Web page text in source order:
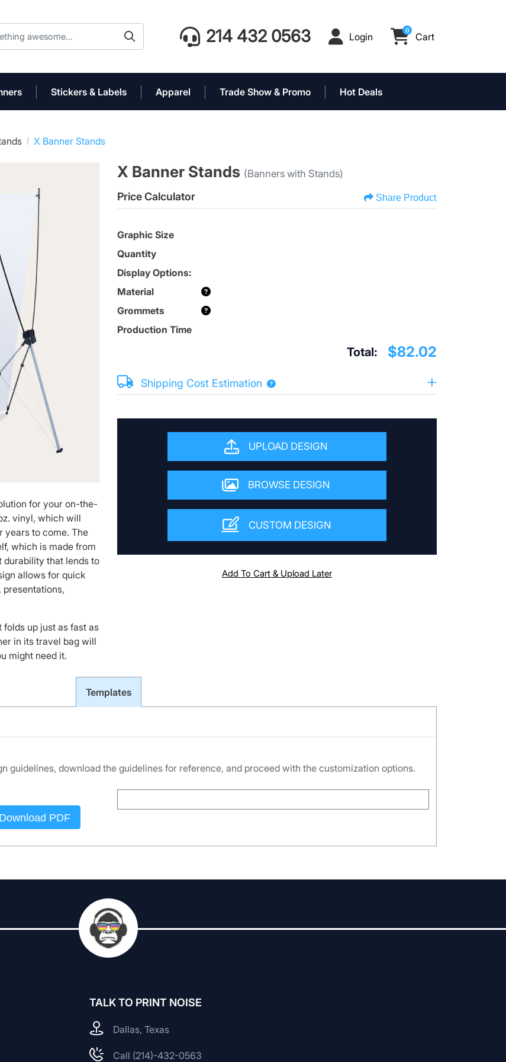
214 432 0563 LoginLogin Cart Cart
0
Stickers & Labels Apparel Trade Show & Promo Hot Deals
X Banner Stands
for your on-the-
vinyl, which will
years to come. The
which is made from
that lends to
allows for quick
folds up just as fast as
in its travel bag will
might need it.
X Banner Stands (Banners with Stands)
Price Calculator Share Product
Graphic Size
Quantity
Display Options:
Material
Grommets
Production Time
Total: $82.02
Shipping Cost Estimation
UPLOAD DESIGN
BROWSE DESIGN
CUSTOM DESIGN
Add To Cart & Upload Later
Templates
guidelines, download the guidelines for reference, and proceed with the customization options.
Download PDF
TALK TO PRINT NOISE
Dallas, Texas
Call (214)-432-0563